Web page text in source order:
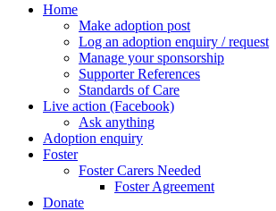
Home
Make adoption post
Log an adoption enquiry / request
Manage your sponsorship
Supporter References
Standards of Care
Live action (Facebook)
Ask anything
Adoption enquiry
Foster
Foster Carers Needed
Foster Agreement
Donate